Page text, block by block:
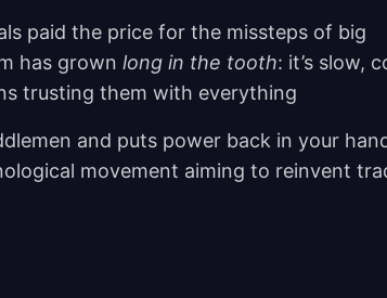
paid the price for the missteps of big
has grown long in the tooth: it’s slow,
trusting them with everything
and puts power back in your
movement aiming to reinvent